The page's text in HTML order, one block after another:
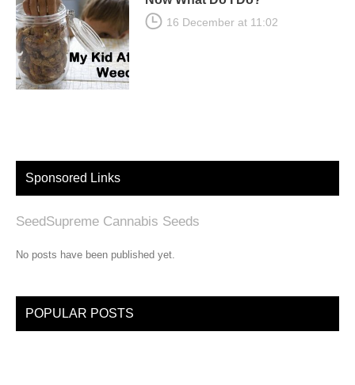
16 December at 11:02
Sponsored Links
SeedSupreme Cannabis Seeds
No posts have been published yet.
POPULAR POSTS